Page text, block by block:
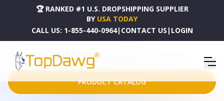
🏆 RANKED #1 U.S. DROPSHIPPING SUPPLIER
BY USA TODAY
CALL US: 1-855-440-0964| CONTACT US | LOGIN
HOME DROPSHIPPING PRODUCTS PLAQUE 50 YEARS AGO MDF - TPLK810-30
PRODUCT CATALOG